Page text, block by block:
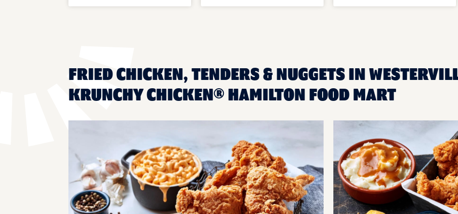
FRIED CHICKEN, TENDERS & NUGGETS IN
KRUNCHY CHICKEN® HAMILTON FOOD MART